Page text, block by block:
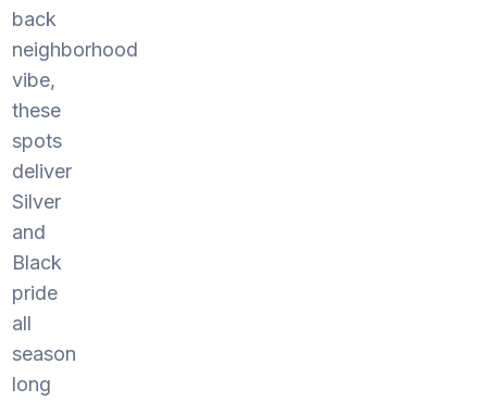
back
neighborhood
vibe,
these
spots
deliver
Silver
and
Black
pride
all
season
long